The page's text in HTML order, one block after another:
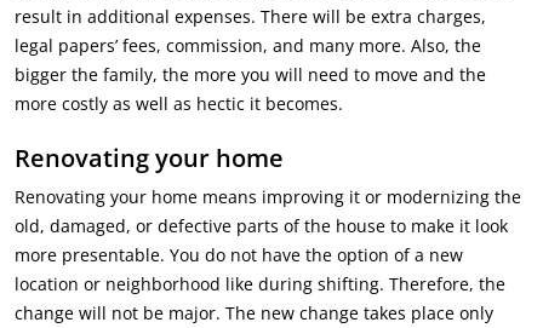
result in additional expenses. There will be extra charges,
legal papers’ fees, commission, and many more. Also, the
bigger the family, the more you will need to move and the
more costly as well as hectic it becomes.
Renovating your home
Renovating your home means improving it or modernizing the
old, damaged, or defective parts of the house to make it look
more presentable. You do not have the option of a new
location or neighborhood like during shifting. Therefore, the
change will not be major. The new change takes place only